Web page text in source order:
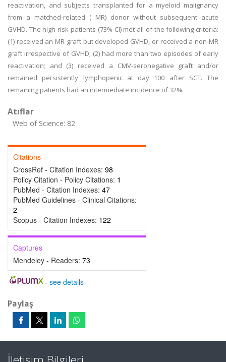
reactivation, and subjects transplanted for a myeloid malignancy
from a matched-related ( MR) donor without subsequent acute
GVHD. The high-risk patients (73% CI) met all of the following criteria:
(1) received an MR graft but developed GVHD, or received a non-MR
graft irrespective of GVHD; (2) had more than two episodes of early
reactivation; and (3) received a CMV-seronegative graft and/or
remained persistently lymphopenic at day 100 after SCT. The
remaining patients had an intermediate incidence of 32%.
Atıflar
Web of Science: 82
Citations
CrossRef - Citation Indexes: 98
Policy Citation - Policy Citations: 1
PubMed - Citation Indexes: 47
PubMed Guidelines - Clinical Citations:
2
Scopus - Citation Indexes: 122
Captures
Mendeley - Readers: 73
- see details
Paylaş